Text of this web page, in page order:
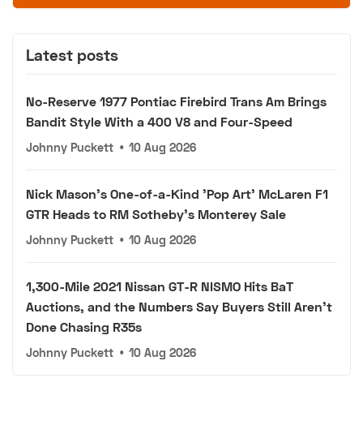
Latest posts
No-Reserve 1977 Pontiac Firebird Trans Am Brings
Bandit Style With a 400 V8 and Four-Speed
Johnny Puckett • 10 Aug 2026
Nick Mason's One-of-a-Kind 'Pop Art' McLaren F1
GTR Heads to RM Sotheby's Monterey Sale
Johnny Puckett • 10 Aug 2026
1,300-Mile 2021 Nissan GT-R NISMO Hits BaT
Auctions, and the Numbers Say Buyers Still Aren't
Done Chasing R35s
Johnny Puckett • 10 Aug 2026